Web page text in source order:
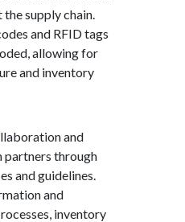
supply chain.
and RFID tags
allowing for
and inventory
and
partners through
and guidelines.
and
inventory